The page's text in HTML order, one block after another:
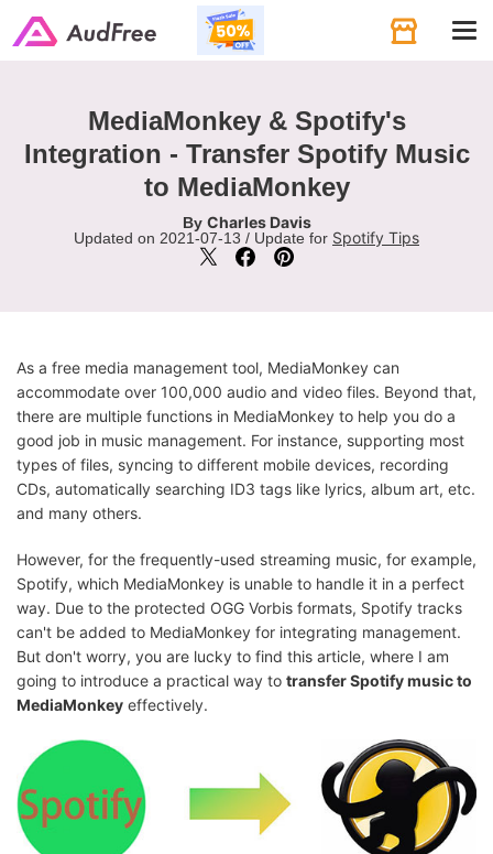
MediaMonkey & Spotify's
Integration - Transfer Spotify Music
to MediaMonkey
By Charles Davis
Updated on 2021-07-13 / Update for Spotify Tips
As a free media management tool, MediaMonkey can
accommodate over 100,000 audio and video files. Beyond that,
there are multiple functions in MediaMonkey to help you do a
good job in music management. For instance, supporting most
types of files, syncing to different mobile devices, recording
CDs, automatically searching ID3 tags like lyrics, album art, etc.
and many others.
However, for the frequently-used streaming music, for example,
Spotify, which MediaMonkey is unable to handle it in a perfect
way. Due to the protected OGG Vorbis formats, Spotify tracks
can't be added to MediaMonkey for integrating management.
But don't worry, you are lucky to find this article, where I am
going to introduce a practical way to transfer Spotify music to
MediaMonkey effectively.